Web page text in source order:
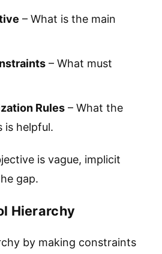
– What is the main
– What must
Rules – What the
is helpful.
is vague, implicit
gap.
Hierarchy
by making constraints